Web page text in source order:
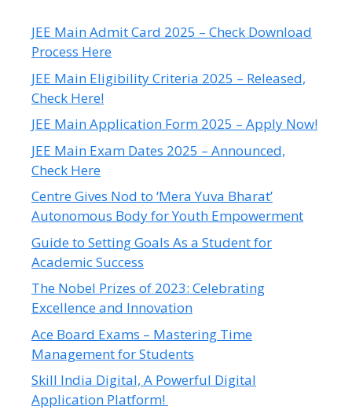
JEE Main Admit Card 2025 – Check Download
Process Here
JEE Main Eligibility Criteria 2025 – Released,
Check Here!
JEE Main Application Form 2025 – Apply Now!
JEE Main Exam Dates 2025 – Announced,
Check Here
Centre Gives Nod to ‘Mera Yuva Bharat’
Autonomous Body for Youth Empowerment
Guide to Setting Goals As a Student for
Academic Success
The Nobel Prizes of 2023: Celebrating
Excellence and Innovation
Ace Board Exams – Mastering Time
Management for Students
Skill India Digital, A Powerful Digital
Application Platform!